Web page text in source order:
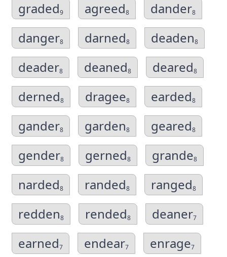
graded9 agreed8 dander8
danger8 darned8 deaden8
deader8 deaned8 deared8
derned8 dragee8 earded8
gander8 garden8 geared8
gender8 gerned8 grande8
narded8 randed8 ranged8
redden8 rended8 deaner7
earned7 endear7 enrage7